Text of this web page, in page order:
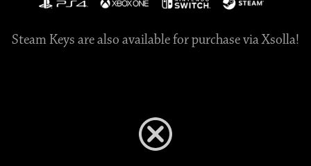
Steam Keys are also available for purchase via Xsolla!